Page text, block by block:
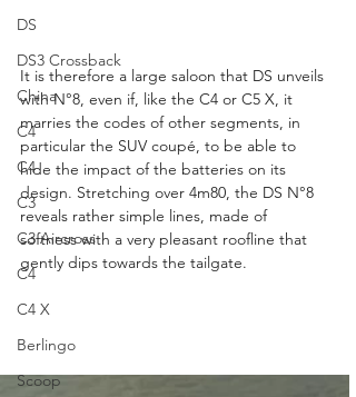
DS
DS3 Crossback
China
C4
C4
C3
C3 Aircross
C4
C4 X
Berlingo
Scoop
It is therefore a large saloon that DS unveils
with N°8, even if, like the C4 or C5 X, it
marries the codes of other segments, in
particular the SUV coupé, to be able to
hide the impact of the batteries on its
design. Stretching over 4m80, the DS N°8
reveals rather simple lines, made of
softness with a very pleasant roofline that
gently dips towards the tailgate.